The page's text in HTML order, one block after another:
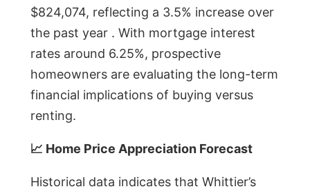
$824,074, reflecting a 3.5% increase over
the past year . With mortgage interest
rates around 6.25%, prospective
homeowners are evaluating the long-term
financial implications of buying versus
renting.
📈 Home Price Appreciation Forecast
Historical data indicates that Whittier’s